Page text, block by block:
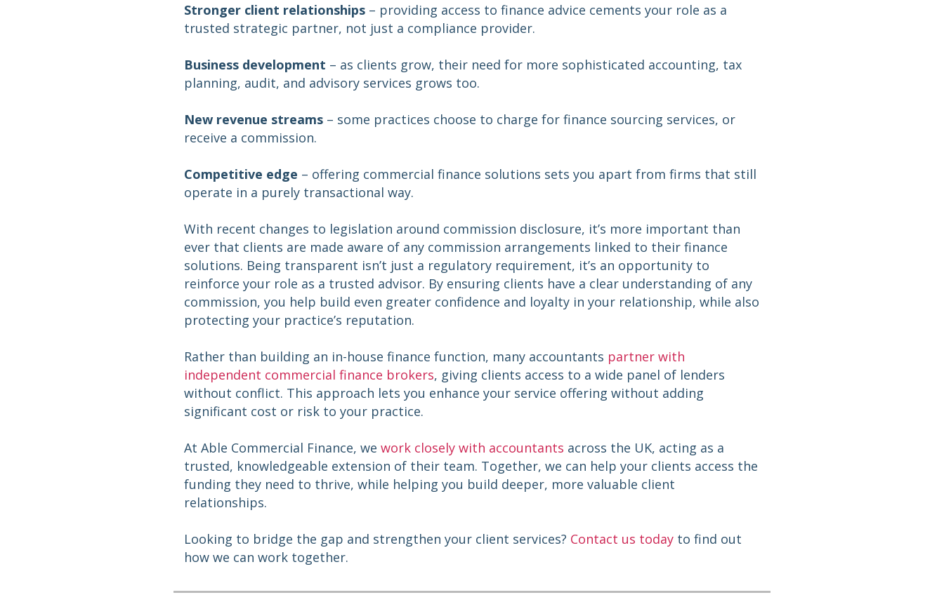
Stronger client relationships – providing access to finance advice cements your role as a
trusted strategic partner, not just a compliance provider.
Business development – as clients grow, their need for more sophisticated accounting, tax
planning, audit, and advisory services grows too.
New revenue streams – some practices choose to charge for finance sourcing services, or
receive a commission.
Competitive edge – offering commercial finance solutions sets you apart from firms that still
operate in a purely transactional way.
With recent changes to legislation around commission disclosure, it’s more important than
ever that clients are made aware of any commission arrangements linked to their finance
solutions. Being transparent isn’t just a regulatory requirement, it’s an opportunity to
reinforce your role as a trusted advisor. By ensuring clients have a clear understanding of any
commission, you help build even greater confidence and loyalty in your relationship, while also
protecting your practice’s reputation.
Rather than building an in-house finance function, many accountants partner with
independent commercial finance brokers, giving clients access to a wide panel of lenders
without conflict. This approach lets you enhance your service offering without adding
significant cost or risk to your practice.
At Able Commercial Finance, we work closely with accountants across the UK, acting as a
trusted, knowledgeable extension of their team. Together, we can help your clients access the
funding they need to thrive, while helping you build deeper, more valuable client
relationships.
Looking to bridge the gap and strengthen your client services? Contact us today to find out
how we can work together.